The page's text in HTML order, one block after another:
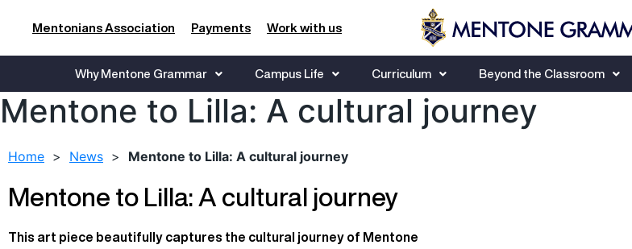
Mentonians Association Payments Work with us
Why Mentone Grammar Campus Life Curriculum Beyond the Classroom
Mentone to Lilla: A cultural journey
Home > News > Mentone to Lilla: A cultural journey
Mentone to Lilla: A cultural journey
This art piece beautifully captures the cultural journey of Mentone